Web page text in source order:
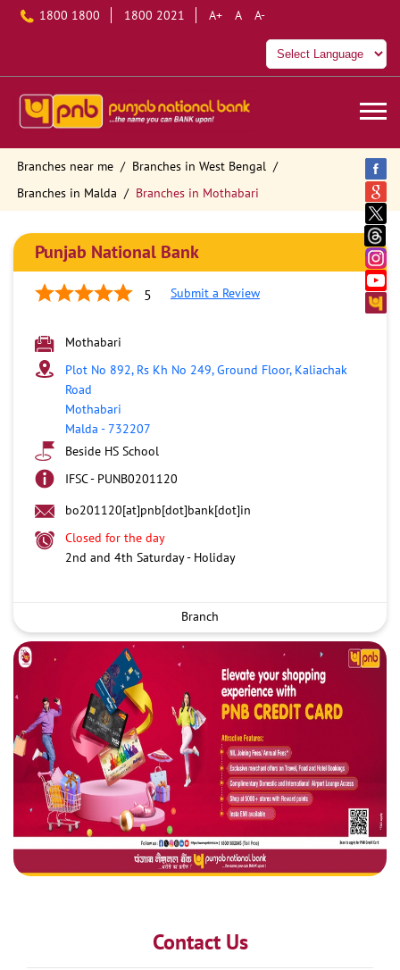
1800 1800 1800 2021 A+ A A-
Branches near me
Branches in West Bengal
Branches in Malda
Branches in Mothabari
Punjab National Bank
5 Submit a Review
Mothabari
Plot No 892, Rs Kh No 249, Ground Floor, Kaliachak
Road
Mothabari
Malda -732207
Beside HS School
IFSC - PUNB0201120
bo201120[at]pnb[dot]bank[dot]in
Closed for the day
2nd and 4th Saturday - Holiday
Branch
Contact Us